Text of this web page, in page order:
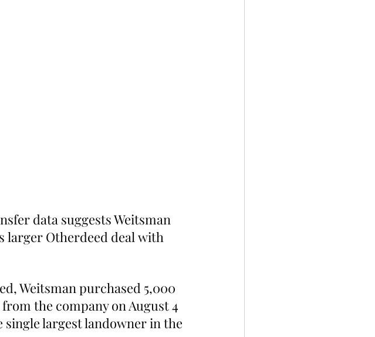
data suggests Weitsman
larger Otherdeed deal with
Weitsman purchased 5,000
the company on August 4
largest landowner in the